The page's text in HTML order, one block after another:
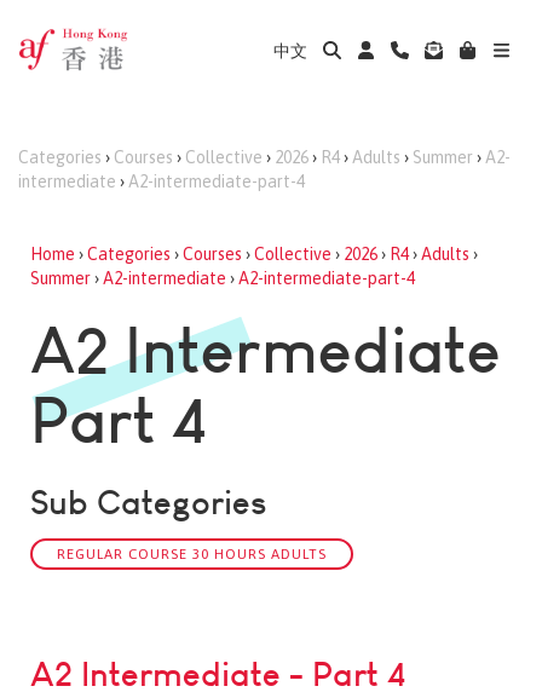
中文
Categories › Courses › Collective › 2026› R4› Adults › Summer › A2-
intermediate › A2-intermediate-part-4
Home ›Categories ›Courses ›Collective › 2026› R4›Adults ›
Summer›A2-intermediate ›A2-intermediate-part-4
A2 Intermediate
Part 4
Sub Categories
REGULAR COURSE 30 HOURS ADULTS
A2 Intermediate - Part 4